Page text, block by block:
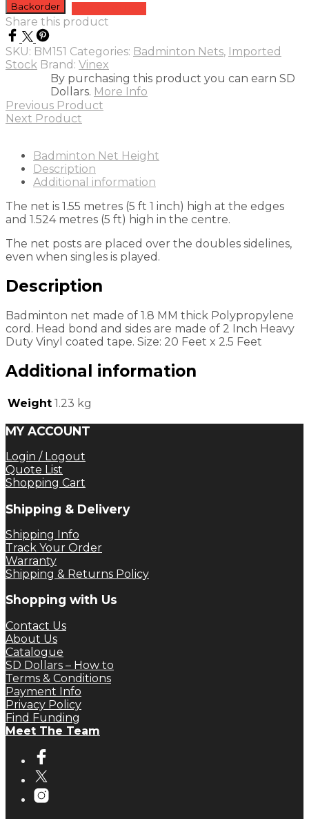
Net
Tournament
quantity
Backorder
Share this product
SKU: BM151 Categories: Badminton Nets, Imported
Stock Brand: Vinex
By purchasing this product you can earn SD
Dollars. More Info
Previous Product
Next Product
Badminton Net Height
Description
Additional information
The net is 1.55 metres (5 ft 1 inch) high at the edges
and 1.524 metres (5 ft) high in the centre.
The net posts are placed over the doubles sidelines,
even when singles is played.
Description
Badminton net made of 1.8 MM thick Polypropylene
cord. Head bond and sides are made of 2 Inch Heavy
Duty Vinyl coated tape. Size: 20 Feet x 2.5 Feet
Additional information
Weight 1.23 kg
MY ACCOUNT
Login / Logout
Quote List
Shopping Cart
Shipping & Delivery
Shipping Info
Track Your Order
Warranty
Shipping & Returns Policy
Shopping with Us
Contact Us
About Us
Catalogue
SD Dollars – How to
Terms & Conditions
Payment Info
Privacy Policy
Find Funding
Meet The Team